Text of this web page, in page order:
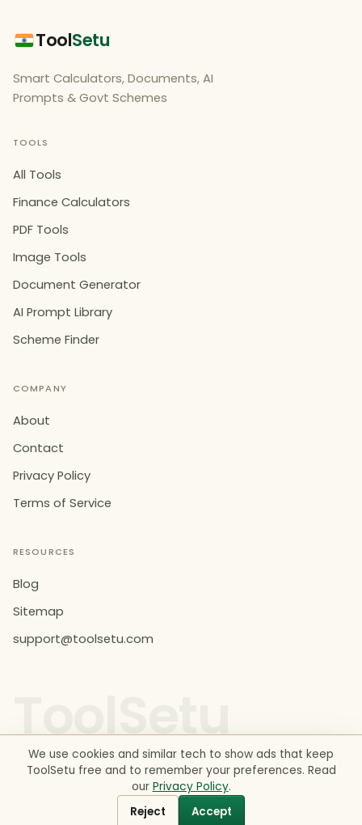
ToolSetu
Smart Calculators, Documents, AI
Prompts & Govt Schemes
TOOLS
All Tools
Finance Calculators
PDF Tools
Image Tools
Document Generator
AI Prompt Library
Scheme Finder
COMPANY
About
Contact
Privacy Policy
Terms of Service
RESOURCES
Blog
Sitemap
support@toolsetu.com
ToolSetu
© 2026 ToolSetu. All rights reserved. Made in India.
Estimates for information only. Not financial, legal or tax
We use cookies and similar tech to show ads that keep
ToolSetu free and to remember your preferences. Read
our Privacy Policy.
Reject
Accept